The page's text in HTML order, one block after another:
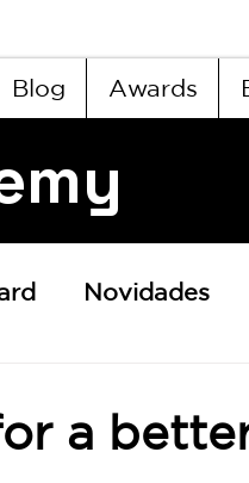
Blog Awards
Novidades
a